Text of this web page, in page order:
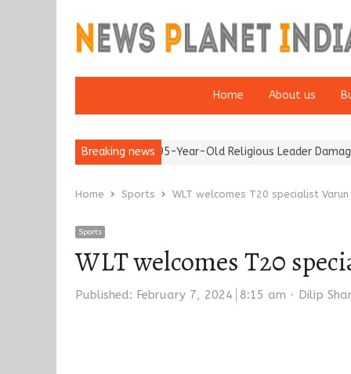
Home About us
Breaking news
Detention of a 95-Year-Old Religious Leader Damages
Home Sports WLT welcomes T20 specialist
Sports
WLT welcomes T20
Published: February 7, 2024 8:15 am Author
Dilip